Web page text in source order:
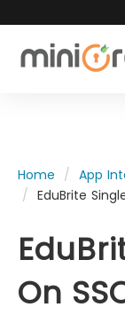
Home App
EduBrite
On